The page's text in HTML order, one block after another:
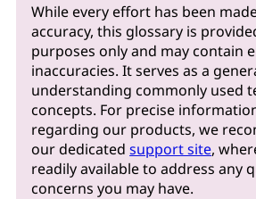
While every effort has been
accuracy, this glossary is
purposes only and may contain
inaccuracies. It serves as a
understanding commonly used
concepts. For precise
regarding our products, we
our dedicatedsupport site,
readily available to address any
concerns you may have.